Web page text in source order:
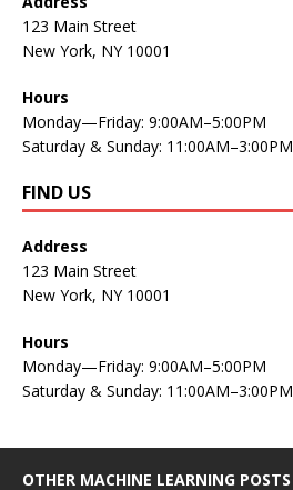
123 Main Street
New York, NY 10001
Hours
Monday—Friday: 9:00AM–5:00PM
Saturday & Sunday: 11:00AM–3:00PM
FIND US
Address
123 Main Street
New York, NY 10001
Hours
Monday—Friday: 9:00AM–5:00PM
Saturday & Sunday: 11:00AM–3:00PM
OTHER MACHINE LEARNING POSTS